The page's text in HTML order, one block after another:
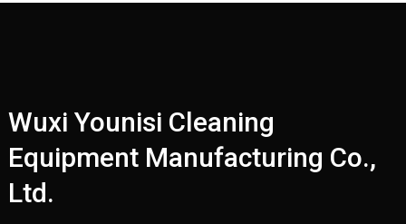
Wuxi Younisi Cleaning
Equipment Manufacturing Co.,
Ltd.